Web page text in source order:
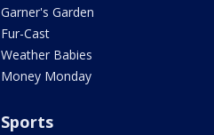
Garner's Garden
Fur-Cast
Weather Babies
Money Monday
Sports